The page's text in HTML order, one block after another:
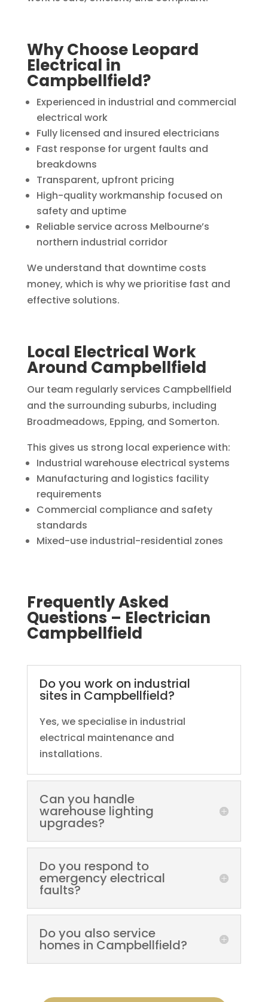
Why Choose Leopard
Electrical in
Campbellfield?
Experienced in industrial and commercial
electrical work
Fully licensed and insured electricians
Fast response for urgent faults and
breakdowns
Transparent, upfront pricing
High-quality workmanship focused on
safety and uptime
Reliable service across Melbourne’s
northern industrial corridor
We understand that downtime costs
money, which is why we prioritise fast and
effective solutions.
Local Electrical Work
Around Campbellfield
Our team regularly services Campbellfield
and the surrounding suburbs, including
Broadmeadows, Epping, and Somerton.
This gives us strong local experience with:
Industrial warehouse electrical systems
Manufacturing and logistics facility
requirements
Commercial compliance and safety
standards
Mixed-use industrial-residential zones
Frequently Asked
Questions – Electrician
Campbellfield
Do you work on industrial
sites in Campbellfield?
Yes, we specialise in industrial
electrical maintenance and
installations.
Can you handle
warehouse lighting
upgrades?
Do you respond to
emergency electrical
faults?
Do you also service
homes in Campbellfield?